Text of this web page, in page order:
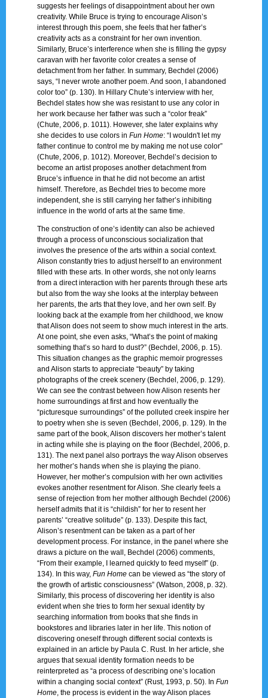
suggests her feelings of disappointment about her own
creativity. While Bruce is trying to encourage Alison’s
interest through this poem, she feels that her father’s
creativity acts as a constraint for her own invention.
Similarly, Bruce’s interference when she is filling the gypsy
caravan with her favorite color creates a sense of
detachment from her father. In summary, Bechdel (2006)
says, “I never wrote another poem. And soon, I abandoned
color too” (p. 130). In Hillary Chute’s interview with her,
Bechdel states how she was resistant to use any color in
her work because her father was such a “color freak”
(Chute, 2006, p. 1011). However, she later explains why
she decides to use colors inFun Home: “I wouldn't let my
father continue to control me by making me not use color”
(Chute, 2006, p. 1012). Moreover, Bechdel’s decision to
become an artist proposes another detachment from
Bruce’s influence in that he did not become an artist
himself. Therefore, as Bechdel tries to become more
independent, she is still carrying her father’s inhibiting
influence in the world of arts at the same time.
The construction of one’s identity can also be achieved
through a process of unconscious socialization that
involves the presence of the arts within a social context.
Alison constantly tries to adjust herself to an environment
filled with these arts. In other words, she not only learns
from a direct interaction with her parents through these arts
but also from the way she looks at the interplay between
her parents, the arts that they love, and her own self. By
looking back at the example from her childhood, we know
that Alison does not seem to show much interest in the arts.
At one point, she even asks, “What’s the point of making
something that’s so hard to dust?” (Bechdel, 2006, p. 15).
This situation changes as the graphic memoir progresses
and Alison starts to appreciate “beauty” by taking
photographs of the creek scenery (Bechdel, 2006, p. 129).
We can see the contrast between how Alison resents her
home surroundings at first and how eventually the
“picturesque surroundings” of the polluted creek inspire her
to poetry when she is seven (Bechdel, 2006, p. 129). In the
same part of the book, Alison discovers her mother’s talent
in acting while she is playing on the floor (Bechdel, 2006, p.
131). The next panel also portrays the way Alison observes
her mother’s hands when she is playing the piano.
However, her mother’s compulsion with her own activities
evokes another resentment for Alison. She clearly feels a
sense of rejection from her mother although Bechdel (2006)
herself admits that it is “childish” for her to resent her
parents’ “creative solitude” (p. 133). Despite this fact,
Alison’s resentment can be taken as a part of her
development process. For instance, in the panel where she
draws a picture on the wall, Bechdel (2006) comments,
“From their example, I learned quickly to feed myself” (p.
134). In this way,Fun Home can be viewed as “the story of
the growth of artistic consciousness” (Watson, 2008, p. 32).
Similarly, this process of discovering her identity is also
evident when she tries to form her sexual identity by
searching information from books that she finds in
bookstores and libraries later in her life. This notion of
discovering oneself through different social contexts is
explained in an article by Paula C. Rust. In her article, she
argues that sexual identity formation needs to be
reinterpreted as “a process of describing one’s location
within a changing social context” (Rust, 1993, p. 50). InFun
Home , the process is evident in the way Alison places